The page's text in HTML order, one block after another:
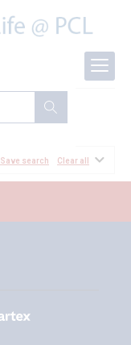
Save search Clear all